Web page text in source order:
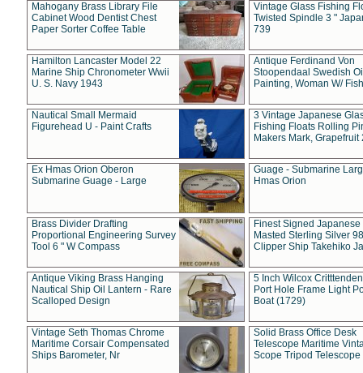
Mahogany Brass Library File
Cabinet Wood Dentist Chest
Paper Sorter Coffee Table
Vintage Glass Fishing
Twisted Spindle 3 "
739
Hamilton Lancaster Model 22
Marine Ship Chronometer Wwii
U. S. Navy 1943
Antique Ferdinand Von
Stoopendaal Swedish
Painting, Woman W/
Nautical Small Mermaid
Figurehead U - Paint Crafts
3 Vintage Japanese
Fishing Floats Rolling
Makers Mark, Grapefruit
Ex Hmas Orion Oberon
Submarine Guage - Large
Guage - Submarine
Hmas Orion
Brass Divider Drafting
Proportional Engineering Survey
Tool 6 " W Compass
Finest Signed Japanese
Masted Sterling Silver
Clipper Ship Takehiko
Antique Viking Brass Hanging
Nautical Ship Oil Lantern - Rare
Scalloped Design
5 Inch Wilcox
Port Hole Frame Light
Boat (1729)
Vintage Seth Thomas Chrome
Maritime Corsair Compensated
Ships Barometer, Nr
Solid Brass Office Desk
Telescope Maritime
Scope Tripod Telescope